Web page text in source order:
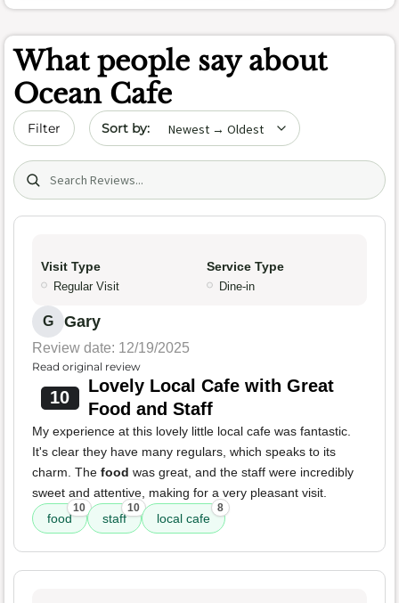
What people say about
Ocean Cafe
Filter Sort by date
Search (title/text)
Visit Type
Regular Visit
Service Type
Dine-in
G Gary
Review date: 12/19/2025
Read original review
10
Lovely Local Cafe with Great
Food and Staff
My experience at this lovely little local cafe was fantastic.
It's clear they have many regulars, which speaks to its
charm. The food was great, and the staff were incredibly
sweet and attentive, making for a very pleasant visit.
food
10
staff
10
local cafe
8